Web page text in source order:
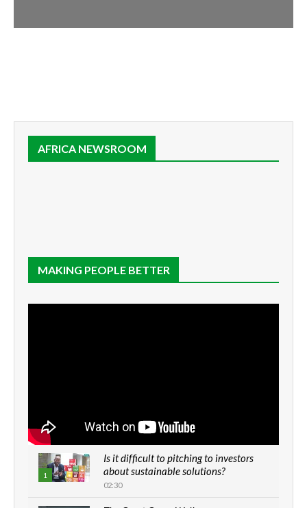
AFRICA NEWSROOM
MAKING PEOPLE BETTER
1
Is it difficult to pitching to investors
about sustainable solutions?
02:30